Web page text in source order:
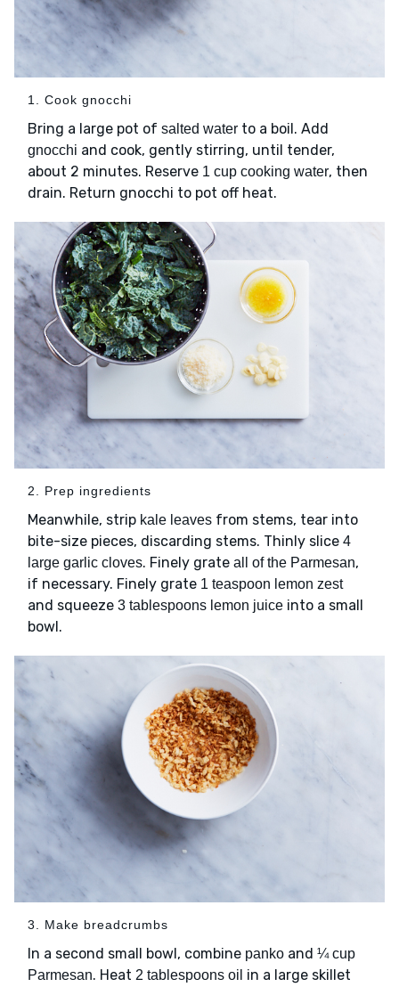
1. Cook gnocchi
Bring a large pot of salted water to a boil. Add
gnocchi and cook, gently stirring, until tender,
about 2 minutes. Reserve 1 cup cooking water, then
drain. Return gnocchi to pot off heat.
2. Prep ingredients
Meanwhile, strip kale leaves from stems, tear into
bite-size pieces, discarding stems. Thinly slice 4
large garlic cloves. Finely grate all of the Parmesan,
if necessary. Finely grate 1 teaspoon lemon zest
and squeeze 3 tablespoons lemon juice into a small
bowl.
3. Make breadcrumbs
In a second small bowl, combine panko and ¼ cup
Parmesan. Heat 2 tablespoons oil in a large skillet